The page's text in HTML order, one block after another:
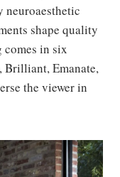
neuroaesthetic
shape quality
in six
Emanate,
the viewer in